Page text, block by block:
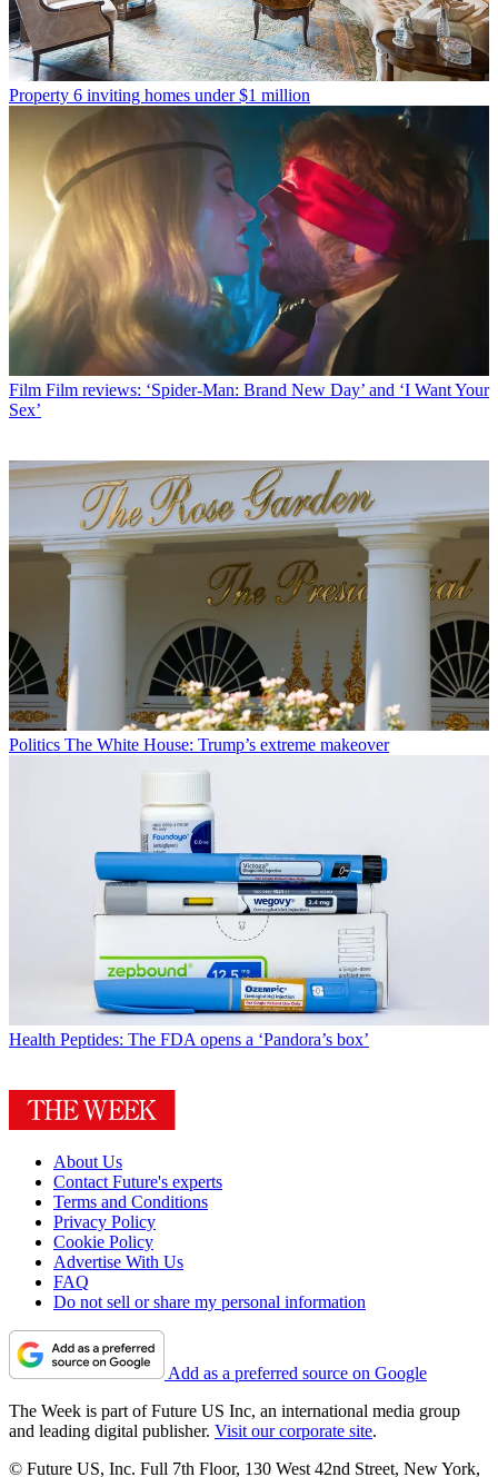
Property 6 inviting homes under $1 million
Film Film reviews: ‘Spider-Man: Brand New Day’ and ‘I Want Your
Sex’
Politics The White House: Trump’s extreme makeover
Health Peptides: The FDA opens a ‘Pandora’s box’
About Us
Contact Future's experts
Terms and Conditions
Privacy Policy
Cookie Policy
Advertise With Us
FAQ
Do not sell or share my personal information
Add as a preferred source on Google
The Week is part of Future US Inc, an international media group
and leading digital publisher. Visit our corporate site.
© Future US, Inc. Full 7th Floor, 130 West 42nd Street, New York,